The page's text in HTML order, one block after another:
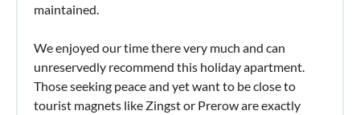
maintained.
We enjoyed our time there very much and can
unreservedly recommend this holiday apartment.
Those seeking peace and yet want to be close to
tourist magnets like Zingst or Prerow are exactly